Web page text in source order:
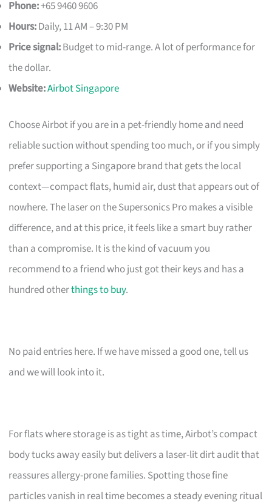
Phone:+65 9460 9606
Hours:Daily, 11 AM – 9:30 PM
Price signal:Budget to mid-range. A lot of performance for
the dollar.
Website:Airbot Singapore
Choose Airbot if you are in a pet-friendly home and need
reliable suction without spending too much, or if you simply
prefer supporting a Singapore brand that gets the local
context—compact flats, humid air, dust that appears out of
nowhere. The laser on the Supersonics Pro makes a visible
difference, and at this price, it feels like a smart buy rather
than a compromise. It is the kind of vacuum you
recommend to a friend who just got their keys and has a
hundred otherthings to buy.
No paid entries here. If we have missed a good one, tell us
and we will look into it.
For flats where storage is as tight as time, Airbot’s compact
body tucks away easily but delivers a laser-lit dirt audit that
reassures allergy-prone families. Spotting those fine
particles vanish in real time becomes a steady evening ritual